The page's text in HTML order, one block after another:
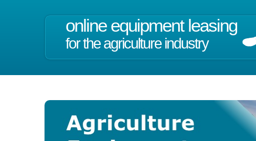
online equipment leasing
for the agriculture industry